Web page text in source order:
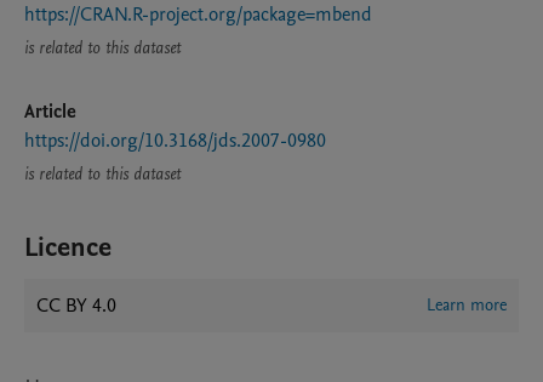
https://CRAN.R-project.org/package=mbend
is related to this dataset
Article
https://doi.org/10.3168/jds.2007-0980
is related to this dataset
Licence
CC BY 4.0 Learn more